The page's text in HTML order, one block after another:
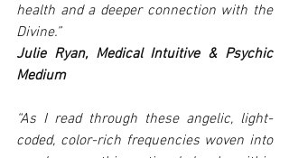
health and a deeper connection with the
Divine.”
Julie Ryan, Medical Intuitive & Psychic
Medium
“As I read through these angelic, light-
coded, color-rich frequencies woven into